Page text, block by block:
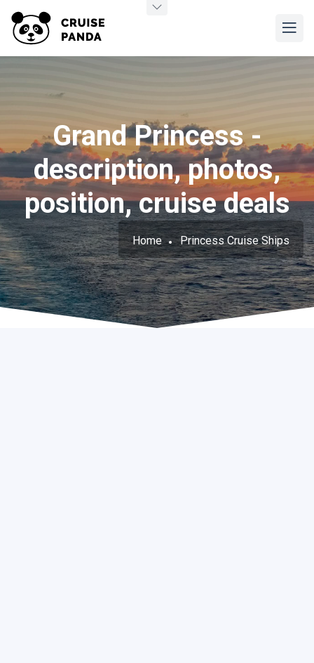
Grand Princess -
description, photos,
position, cruise deals
Home Princess Cruise Ships